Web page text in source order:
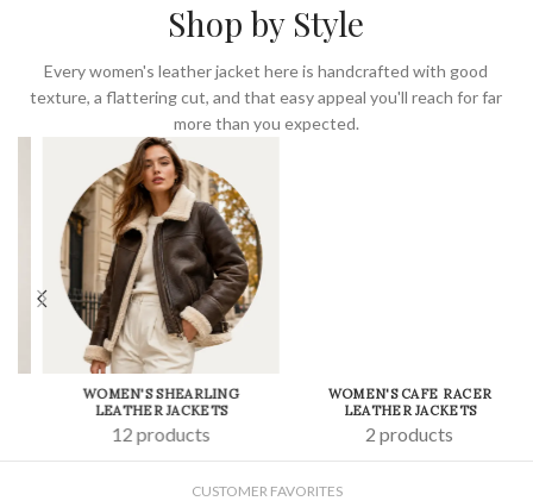
Shop by Style
Every women's leather jacket here is handcrafted with good
texture, a flattering cut, and that easy appeal you'll reach for far
more than you expected.
WOMEN'S SHEARLING
LEATHER JACKETS
12 products
WOMEN'S CAFE RACER
LEATHER JACKETS
2 products
CUSTOMER FAVORITES